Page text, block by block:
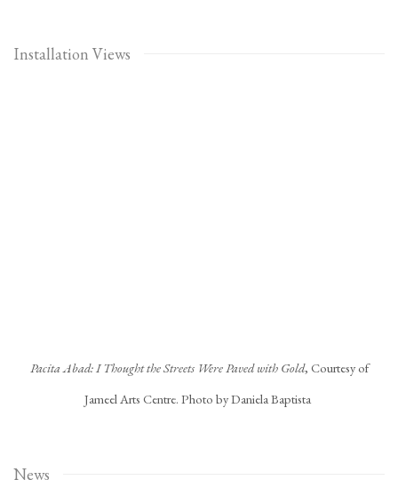
Installation Views
Pacita Abad: I Thought the Streets Were Paved with Gold, Courtesy of
Jameel Arts Centre. Photo by Daniela Baptista
News